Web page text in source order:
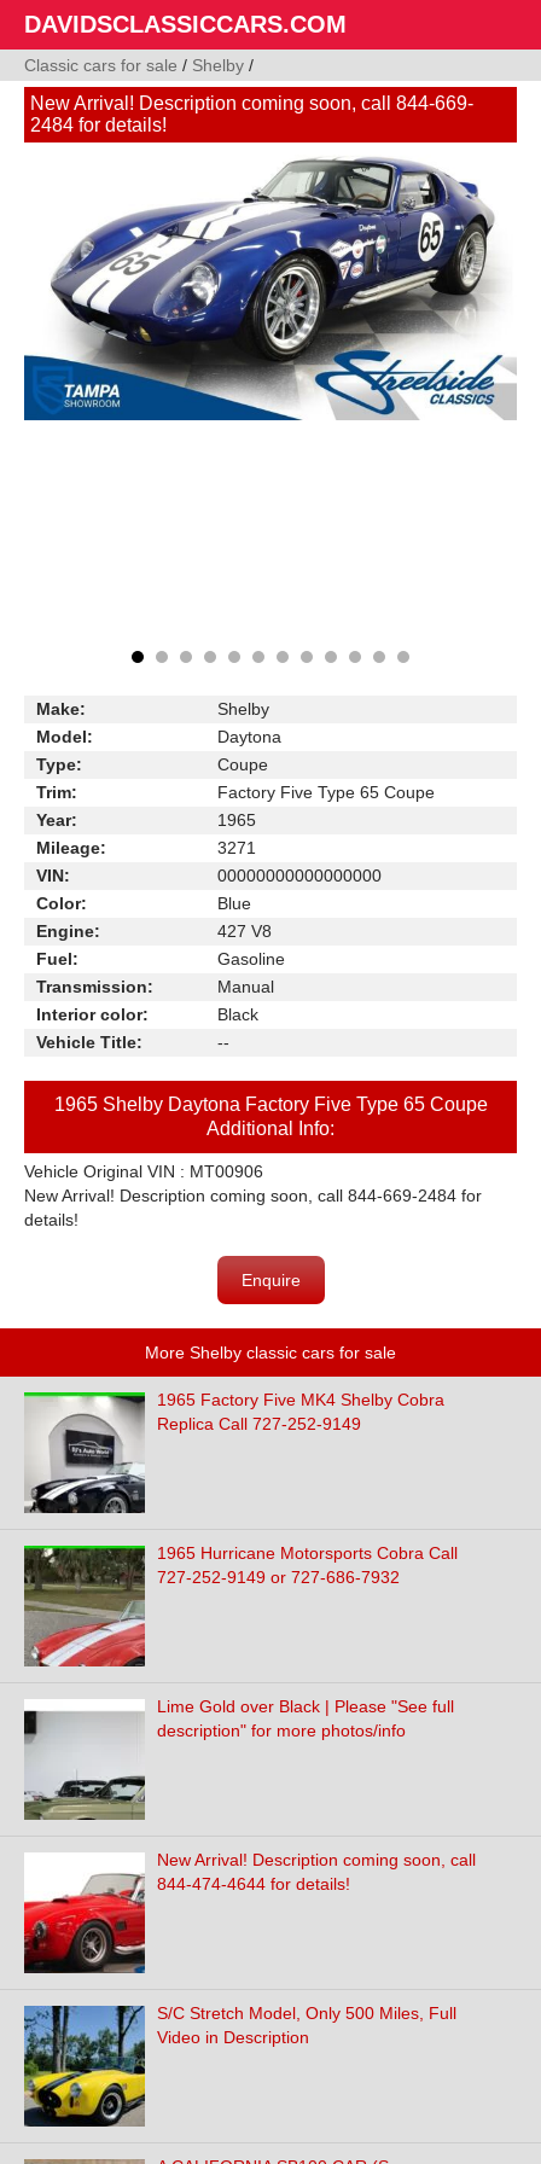
DAVIDSCLASSICCARS.COM
Classic cars for sale / Shelby /
New Arrival! Description coming soon, call 844-669-
2484 for details!
Make:
Shelby
Model:
Daytona
Type:
Coupe
Trim:
Factory Five Type 65 Coupe
Year:
1965
Mileage:
3271
VIN:
00000000000000000
Color:
Blue
Engine:
427 V8
Fuel:
Gasoline
Transmission:
Manual
Interior color:
Black
Vehicle Title:
--
1965 Shelby Daytona Factory Five Type 65 Coupe
Additional Info:
Vehicle Original VIN : MT00906
New Arrival! Description coming soon, call 844-669-2484 for
details!
Enquire
More Shelby classic cars for sale
1965 Factory Five MK4 Shelby Cobra
Replica Call 727-252-9149
1965 Hurricane Motorsports Cobra Call
727-252-9149 or 727-686-7932
Lime Gold over Black | Please "See full
description" for more photos/info
New Arrival! Description coming soon, call
844-474-4644 for details!
S/C Stretch Model, Only 500 Miles, Full
Video in Description